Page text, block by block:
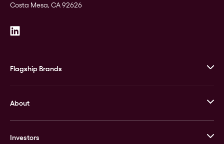
Costa Mesa, CA 92626
Flagship Brands
Stack’s Bowers Galleries
GOVMINT
About
Leadership
Investors